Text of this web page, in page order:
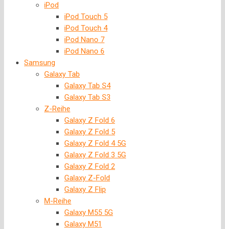
iPod
iPod Touch 5
iPod Touch 4
iPod Nano 7
iPod Nano 6
Samsung
Galaxy Tab
Galaxy Tab S4
Galaxy Tab S3
Z-Reihe
Galaxy Z Fold 6
Galaxy Z Fold 5
Galaxy Z Fold 4 5G
Galaxy Z Fold 3 5G
Galaxy Z Fold 2
Galaxy Z-Fold
Galaxy Z Flip
M-Reihe
Galaxy M55 5G
Galaxy M51